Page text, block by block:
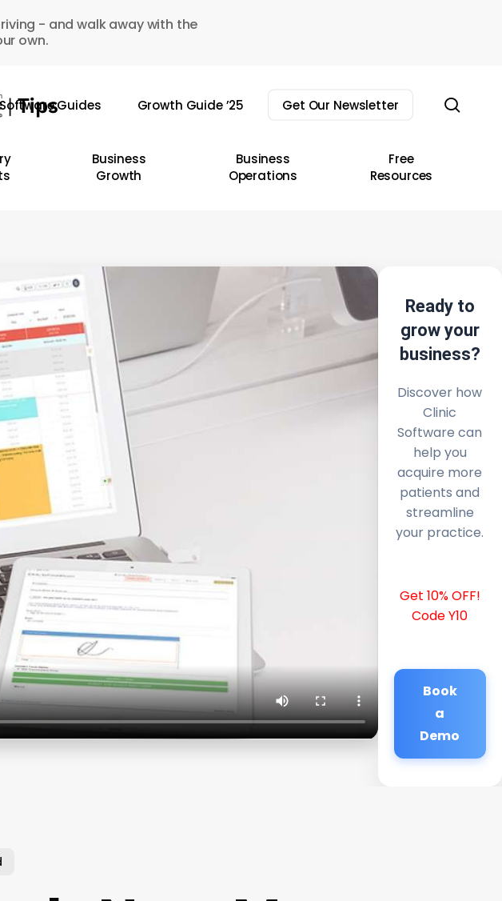
- and walk away with the
own.
Guides Growth Guide ’25 Get Our Newsletter
Business
Growth
Business
Operations
Free
Resources
Ready to
grow your
business?
Discover how
Clinic
Software can
help you
acquire more
patients and
streamline
your practice.
Get 10% OFF!
Code Y10
Book
a
Demo